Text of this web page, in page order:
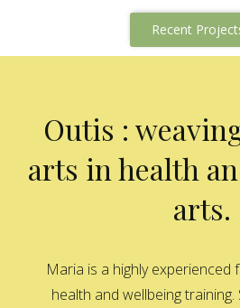
Recent
Outis :
arts in health
arts.
Maria is a highly experienced
health and wellbeing